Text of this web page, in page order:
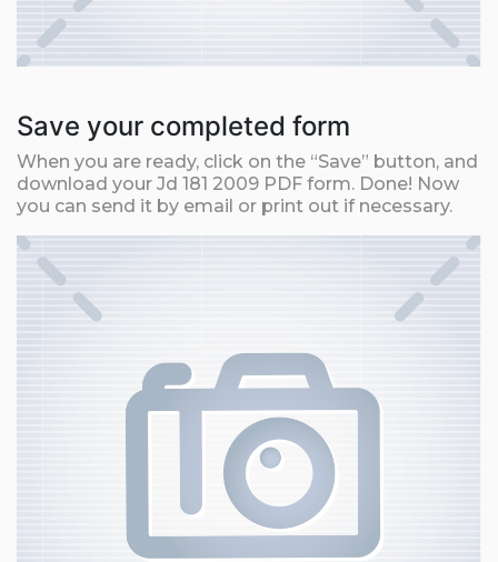
Save your completed form
When you are ready, click on the “Save” button, and
download your Jd 181 2009 PDF form. Done! Now
you can send it by email or print out if necessary.